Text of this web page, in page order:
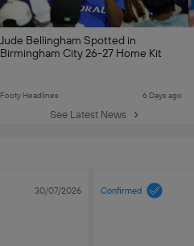
Jude Bellingham Spotted in
Birmingham City 26-27 Home Kit
Footy Headlines 6 Days ago
See Latest News
30/07/2026 Confirmed